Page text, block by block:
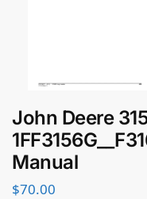
John Deere
Manual
$70.00